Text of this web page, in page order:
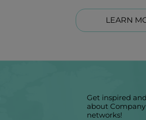
LEARN
Get inspired
about
networks!